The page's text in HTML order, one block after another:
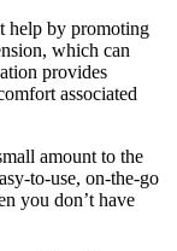
help by promoting
which can
provides
associated
amount to the
to-use, on-the-go
you don’t have